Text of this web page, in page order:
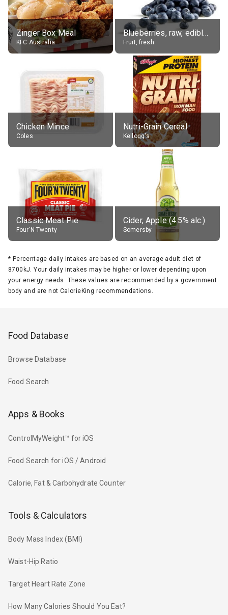
Zinger Box Meal
KFC Australia
Blueberries, raw, edible portion
Fruit, fresh
Chicken Mince
Coles
Nutri-Grain Cereal
Kellogg's
Classic Meat Pie
Four'N Twenty
Cider, Apple (4.5% alc.)
Somersby
* Percentage daily intakes are based on an average adult diet of
8700kJ. Your daily intakes may be higher or lower depending upon
your energy needs. These values are recommended by a government
body and are not CalorieKing recommendations.
Food Database
Browse Database
Food Search
Apps & Books
ControlMyWeight™ for iOS
Food Search for iOS / Android
Calorie, Fat & Carbohydrate Counter
Tools & Calculators
Body Mass Index (BMI)
Waist-Hip Ratio
Target Heart Rate Zone
How Many Calories Should You Eat?